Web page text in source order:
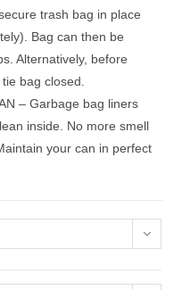
trash bag in place
Bag can then be
Alternatively, before
bag closed.
– Garbage bag liners
inside. No more smell
your can in perfect